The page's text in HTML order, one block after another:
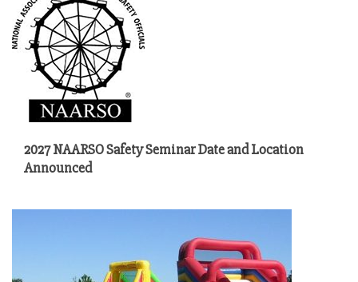
2027 NAARSO Safety Seminar Date and Location
Announced